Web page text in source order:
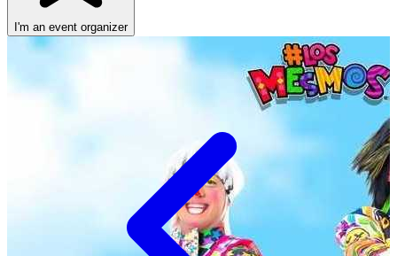
I'm an event organizer